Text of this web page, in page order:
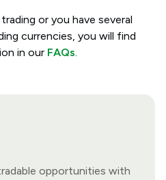
or you have several
currencies, you will find
in our FAQs.
opportunities with